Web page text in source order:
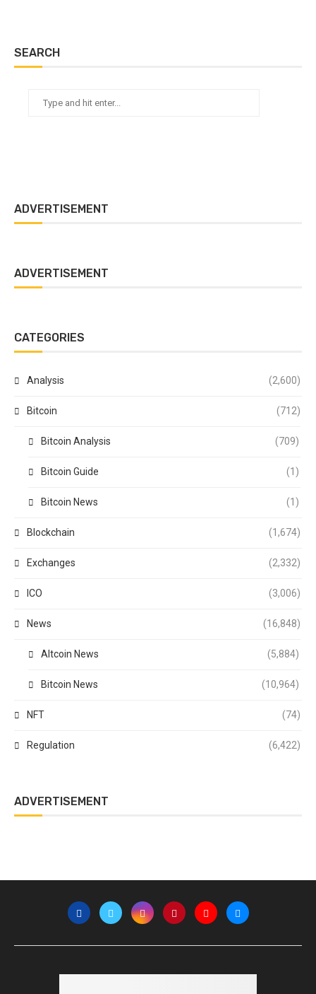
SEARCH
ADVERTISEMENT
ADVERTISEMENT
CATEGORIES
Analysis (2,600)
Bitcoin (712)
Bitcoin Analysis (709)
Bitcoin Guide (1)
Bitcoin News (1)
Blockchain (1,674)
Exchanges (2,332)
ICO (3,006)
News (16,848)
Altcoin News (5,884)
Bitcoin News (10,964)
NFT (74)
Regulation (6,422)
ADVERTISEMENT